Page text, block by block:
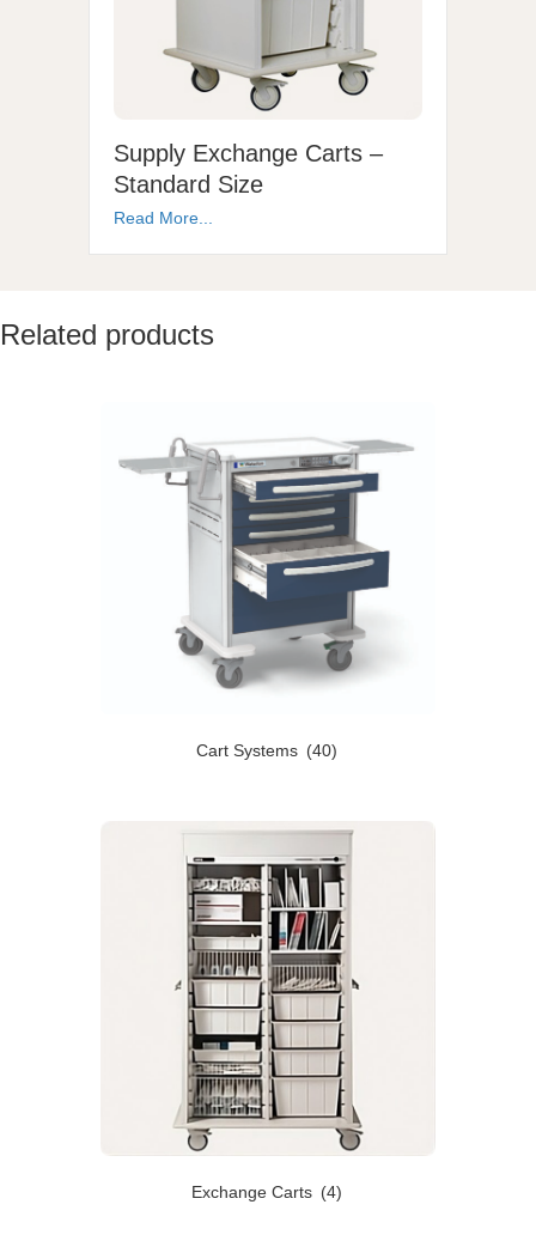
Supply Exchange Carts –
Standard Size
Read More...
Related products
Cart Systems (40)
Exchange Carts (4)